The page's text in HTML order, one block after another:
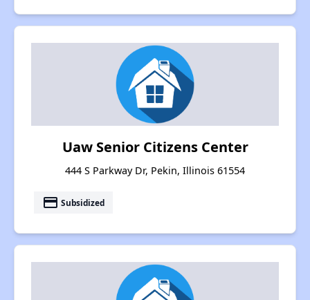
Uaw Senior Citizens Center
444 S Parkway Dr, Pekin, Illinois 61554
payment Subsidized